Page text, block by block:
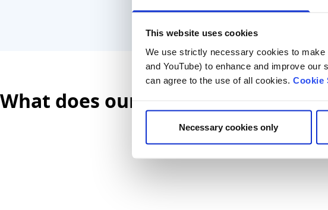
This website uses cookies
We use strictly necessary cookies to
and YouTube) to enhance and improve
can agree to the use of all cookies. Cookie
Necessary cookies only
What does our name mean?